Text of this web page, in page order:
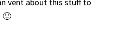
vent about this stuff to
🙂